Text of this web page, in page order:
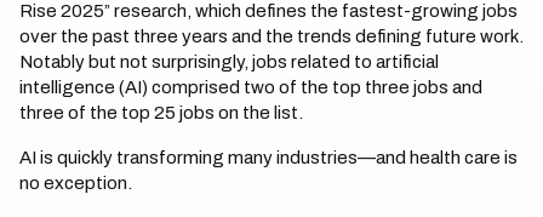
Rise 2025” research, which defines the fastest-growing jobs
over the past three years and the trends defining future work.
Notably but not surprisingly, jobs related to artificial
intelligence (AI) comprised two of the top three jobs and
three of the top 25 jobs on the list.
AI is quickly transforming many industries—and health care is
no exception.